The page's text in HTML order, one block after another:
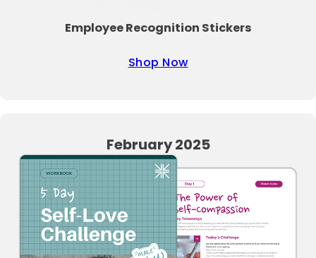
Employee Recognition Stickers
Shop Now
February 2025